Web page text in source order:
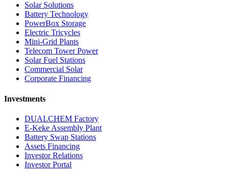
Solar Solutions
Battery Technology
PowerBox Storage
Electric Tricycles
Mini-Grid Plants
Telecom Tower Power
Solar Fuel Stations
Commercial Solar
Corporate Financing
Investments
DUALCHEM Factory
E-Keke Assembly Plant
Battery Swap Stations
Assets Financing
Investor Relations
Investor Portal